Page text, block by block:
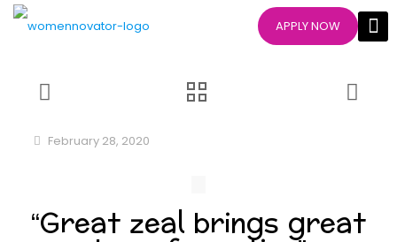
APPLY NOW
February 28, 2020
“Great zeal brings great